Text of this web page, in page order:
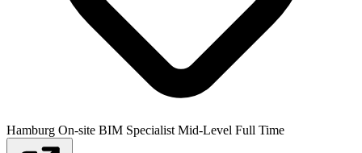
Hamburg On-site BIM Specialist Mid-Level Full Time